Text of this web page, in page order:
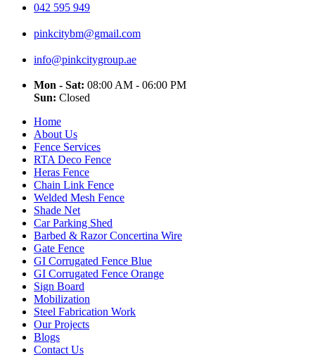
042 595 949
pinkcitybm@gmail.com
info@pinkcitygroup.ae
Mon - Sat: 08:00 AM - 06:00 PM
Sun: Closed
Home
About Us
Fence Services
RTA Deco Fence
Heras Fence
Chain Link Fence
Welded Mesh Fence
Shade Net
Car Parking Shed
Barbed & Razor Concertina Wire
Gate Fence
GI Corrugated Fence Blue
GI Corrugated Fence Orange
Sign Board
Mobilization
Steel Fabrication Work
Our Projects
Blogs
Contact Us